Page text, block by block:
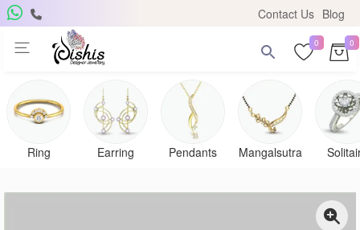
Contact Us Blog
0 0
Ring Earring Pendants Mangalsutra